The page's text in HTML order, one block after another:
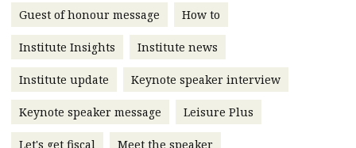
Q&A with a PAIB
Q&A with a PAIP
Young member of
the month
Technical articles
Technical news
Institute update
Forever young
Guest of honour message How to
Institute Insights Institute news
Institute update Keynote speaker interview
Keynote speaker message Leisure Plus
Let's get fiscal Meet the speaker